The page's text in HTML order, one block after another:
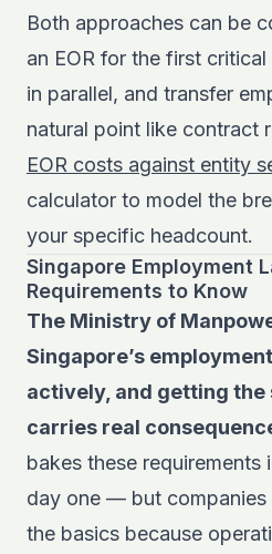
Both approaches can be
an EOR for the first
in parallel, and transfer
natural point like contract
EOR costs against entity
calculator to model the
your specific headcount.
Singapore Employment
Requirements to Know
The Ministry of
Singapore’s
actively, and getting
carries real
bakes these
day one — but companies
the basics because